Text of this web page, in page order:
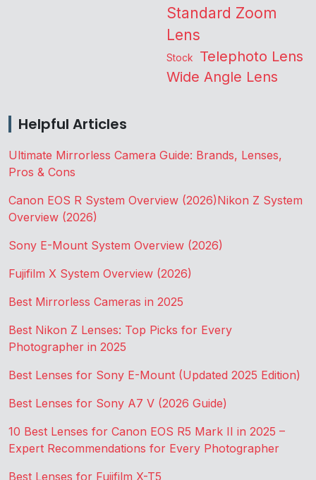
Standard Zoom
Lens
Stock Telephoto Lens
Wide Angle Lens
Helpful Articles
Ultimate Mirrorless Camera Guide: Brands, Lenses,
Pros & Cons
Canon EOS R System Overview (2026)Nikon Z System
Overview (2026)
Sony E-Mount System Overview (2026)
Fujifilm X System Overview (2026)
Best Mirrorless Cameras in 2025
Best Nikon Z Lenses: Top Picks for Every
Photographer in 2025
Best Lenses for Sony E-Mount (Updated 2025 Edition)
Best Lenses for Sony A7 V (2026 Guide)
10 Best Lenses for Canon EOS R5 Mark II in 2025 –
Expert Recommendations for Every Photographer
Best Lenses for Fujifilm X-T5